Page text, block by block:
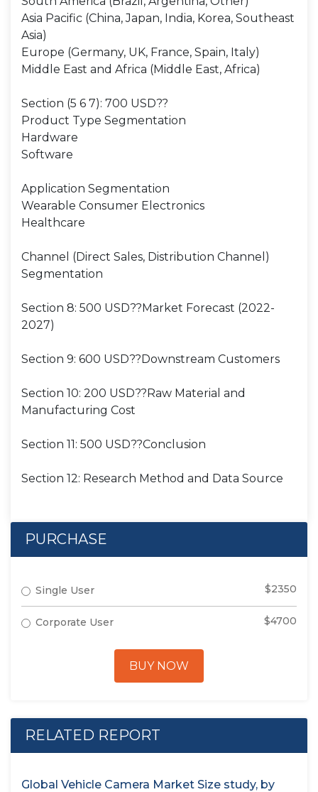
Asia Pacific (China, Japan, India, Korea, Southeast
Asia)
Europe (Germany, UK, France, Spain, Italy)
Middle East and Africa (Middle East, Africa)
Section (5 6 7): 700 USD??
Product Type Segmentation
Hardware
Software
Application Segmentation
Wearable Consumer Electronics
Healthcare
Channel (Direct Sales, Distribution Channel)
Segmentation
Section 8: 500 USD??Market Forecast (2022-
2027)
Section 9: 600 USD??Downstream Customers
Section 10: 200 USD??Raw Material and
Manufacturing Cost
Section 11: 500 USD??Conclusion
Section 12: Research Method and Data Source
PURCHASE
Single User $2350
Corporate User $4700
BUY NOW
RELATED REPORT
Global Vehicle Camera Market Size study, by